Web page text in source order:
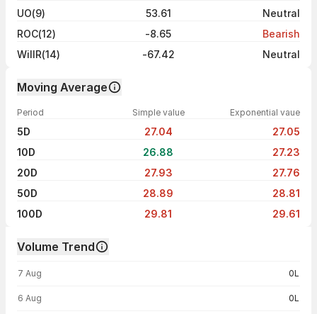
UO(9)
53.61
Neutral
ROC(12)
-8.65
Bearish
WillR(14)
-67.42 Neutral
Moving Average
Period Simple value Exponential vaue
5D 27.04
27.05
10D
26.88
27.23
20D
27.93
27.76
50D
28.89
28.81
100D
29.81 29.61
Volume Trend
7 Aug 0L
6 Aug 0L